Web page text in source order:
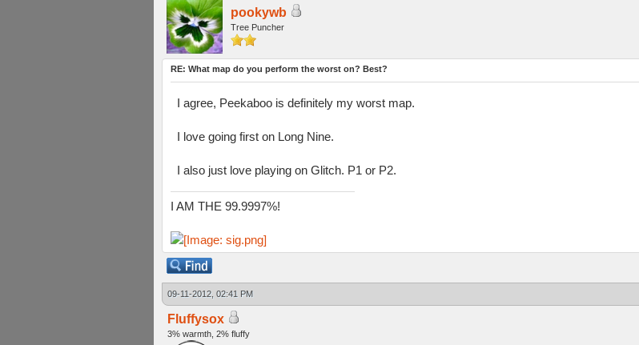
pookywb
Tree Puncher
RE: What map do you perform the worst on? Best?
I agree, Peekaboo is definitely my worst map.
I love going first on Long Nine.
I also just love playing on Glitch. P1 or P2.
I AM THE 99.9997%!
09-11-2012, 02:41 PM
Fluffysox
3% warmth, 2% fluffy